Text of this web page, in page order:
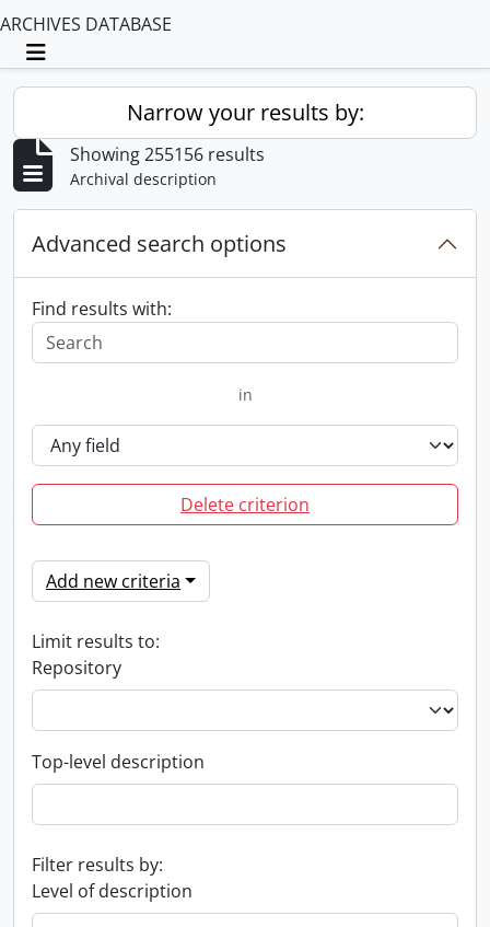
ARCHIVES DATABASE
Toggle navigation
Narrow your results by:
Showing 255156 results
Archival description
Advanced search options
Find results with:
in
Delete criterion
Add new criteria
Limit results to:
Repository
Top-level description
Filter results by:
Level of description